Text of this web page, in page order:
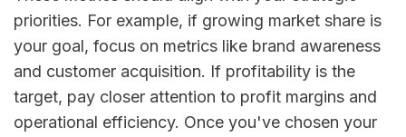
priorities. For example, if growing market share is
your goal, focus on metrics like brand awareness
and customer acquisition. If profitability is the
target, pay closer attention to profit margins and
operational efficiency. Once you've chosen your